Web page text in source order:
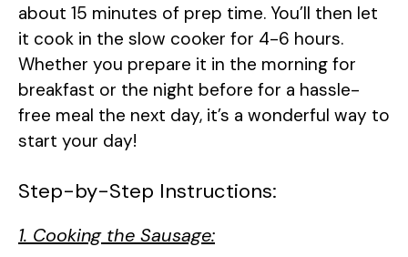
about 15 minutes of prep time. You’ll then let
it cook in the slow cooker for 4-6 hours.
Whether you prepare it in the morning for
breakfast or the night before for a hassle-
free meal the next day, it’s a wonderful way to
start your day!
Step-by-Step Instructions:
1. Cooking the Sausage: